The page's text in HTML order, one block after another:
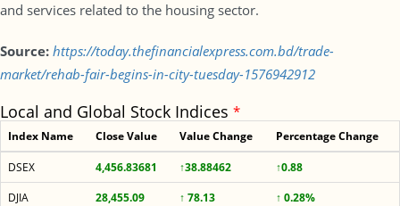
and services related to the housing sector.
Source: https://today.thefinancialexpress.com.bd/trade-
market/rehab-fair-begins-in-city-tuesday-1576942912
Local and Global Stock Indices *
Index Name Close Value Value Change Percentage Change
DSEX 4,456.83681 ↑38.88462
↑0.88
DJIA
28,455.09 ↑ 78.13
↑ 0.28%